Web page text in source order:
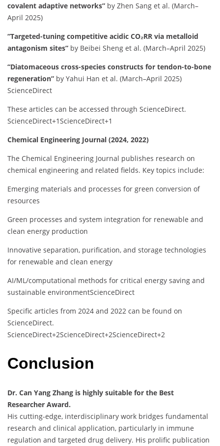
covalent adaptive networks” by Zhen Sang et al. (March–
April 2025)
“Targeted-tuning competitive acidic CO₂RR via metalloid
antagonism sites” by Beibei Sheng et al. (March–April 2025)
“Diatomaceous cross-species constructs for tendon-to-bone
regeneration” by Yahui Han et al. (March–April 2025)
ScienceDirect
These articles can be accessed through ScienceDirect.
ScienceDirect+1ScienceDirect+1
Chemical Engineering Journal (2024, 2022)
The Chemical Engineering Journal publishes research on
chemical engineering and related fields. Key topics include:​
Emerging materials and processes for green conversion of
resources
Green processes and system integration for renewable and
clean energy production
Innovative separation, purification, and storage technologies
for renewable and clean energy
AI/ML/computational methods for critical energy saving and
sustainable environmentScienceDirect
Specific articles from 2024 and 2022 can be found on
ScienceDirect.
ScienceDirect+2ScienceDirect+2ScienceDirect+2
Conclusion
Dr. Can Yang Zhang is highly suitable for the Best
Researcher Award.
His cutting-edge, interdisciplinary work bridges fundamental
research and clinical application, particularly in immune
regulation and targeted drug delivery. His prolific publication